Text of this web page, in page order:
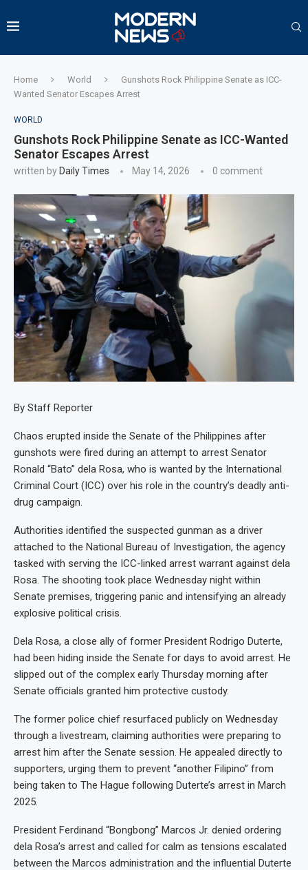
Home World
Gunshots Rock Philippine Senate as ICC-
Wanted Senator Escapes Arrest
WORLD
Gunshots Rock Philippine Senate as ICC-Wanted
Senator Escapes Arrest
written by Daily Times May 14, 2026 0 comment
By Staff Reporter
Chaos erupted inside the Senate of the Philippines after
gunshots were fired during an attempt to arrest Senator
Ronald “Bato” dela Rosa, who is wanted by the International
Criminal Court (ICC) over his role in the country’s deadly anti-
drug campaign.
Authorities identified the suspected gunman as a driver
attached to the National Bureau of Investigation, the agency
tasked with serving the ICC-linked arrest warrant against dela
Rosa. The shooting took place Wednesday night within
Senate premises, triggering panic and intensifying an already
explosive political crisis.
Dela Rosa, a close ally of former President Rodrigo Duterte,
had been hiding inside the Senate for days to avoid arrest. He
slipped out of the complex early Thursday morning after
Senate officials granted him protective custody.
The former police chief resurfaced publicly on Wednesday
through a livestream, claiming authorities were preparing to
arrest him after the Senate session. He appealed directly to
supporters, urging them to prevent “another Filipino” from
being taken to The Hague following Duterte’s arrest in March
2025.
President Ferdinand “Bongbong” Marcos Jr. denied ordering
dela Rosa’s arrest and called for calm as tensions escalated
between the Marcos administration and the influential Duterte